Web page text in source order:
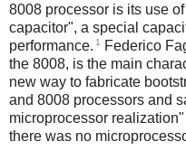
8008 processor is its use
capacitor", a special
performance. 1
Federico
the 8008, is the main
new way to fabricate
and 8008 processors and
microprocessor realization"
there was no